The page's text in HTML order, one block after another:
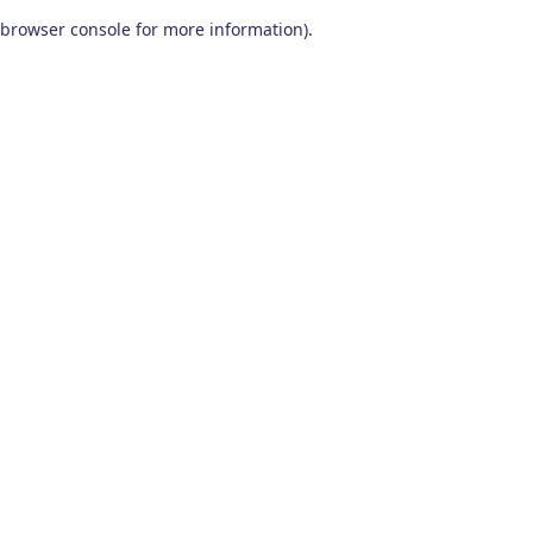
browser console for more information).